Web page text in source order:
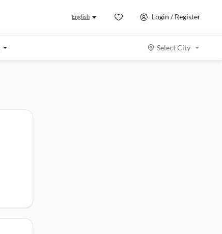
English Login / Register
Select City